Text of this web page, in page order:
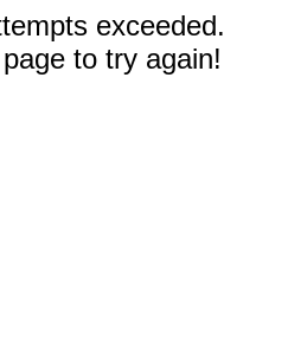
exceeded.
to try again!